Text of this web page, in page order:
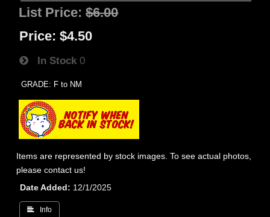
List Price:$6.00
Price: $4.50
In Stock 0
GRADE: F to NM
Items are represented by stock images. To see actual photos,
please contact us!
Date Added
12/1/2025
 Info